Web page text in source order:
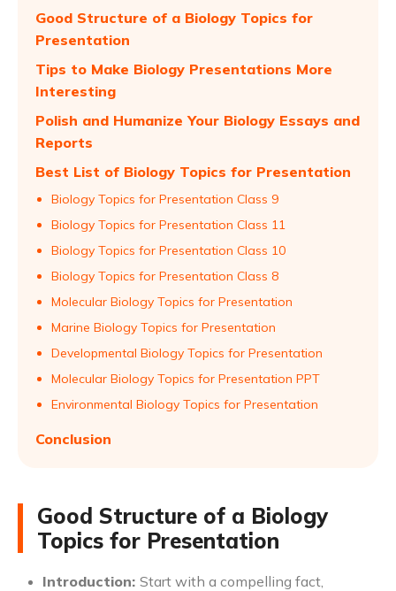
Good Structure of a Biology Topics for
Presentation
Tips to Make Biology Presentations More
Interesting
Polish and Humanize Your Biology Essays and
Reports
Best List of Biology Topics for Presentation
Biology Topics for Presentation Class 9
Biology Topics for Presentation Class 11
Biology Topics for Presentation Class 10
Biology Topics for Presentation Class 8
Molecular Biology Topics for Presentation
Marine Biology Topics for Presentation
Developmental Biology Topics for Presentation
Molecular Biology Topics for Presentation PPT
Environmental Biology Topics for Presentation
Conclusion
Good Structure of a Biology
Topics for Presentation
Introduction: Start with a compelling fact,